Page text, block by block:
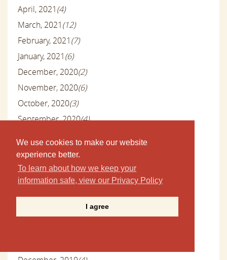
We use cookies to make our website
experience better.
To learn about how we keep your
information safe, view our Privacy Policy
I agree
April, 2021(4)
March, 2021(12)
February, 2021(7)
January, 2021(6)
December, 2020(2)
November, 2020(6)
October, 2020(3)
September, 2020(4)
July, 2020(6)
June, 2020(5)
May, 2020(8)
April, 2020(3)